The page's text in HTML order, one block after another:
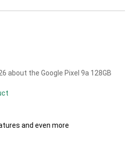
about the Google Pixel 9a 128GB
and even more